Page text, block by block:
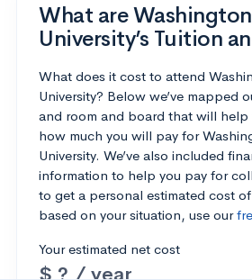
What are
University’s Tuition
What does it cost to attend
University? Below we’ve mapped
and room and board that will help
how much you will pay for
University. We’ve also included
information to help you pay for
to get a personal estimated cost
based on your situation, use our
Your estimated net cost
$ ? / year